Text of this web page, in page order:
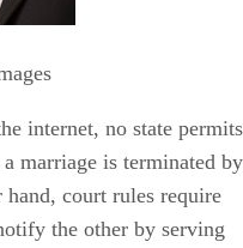
internet, no state permits
marriage is terminated by
court rules require
the other by serving